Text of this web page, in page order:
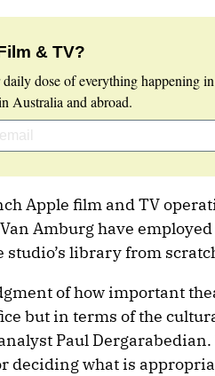
& TV?
dose of everything happening
Australia and abroad.
Apple film and TV
Amburg have
library from
of how important
but in terms of the
Paul Dergarabedian.
deciding what is